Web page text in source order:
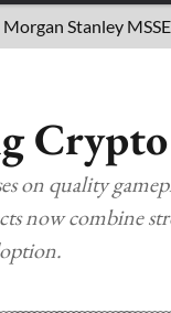
More
Stanley MSSE ETF
on quality
now combine